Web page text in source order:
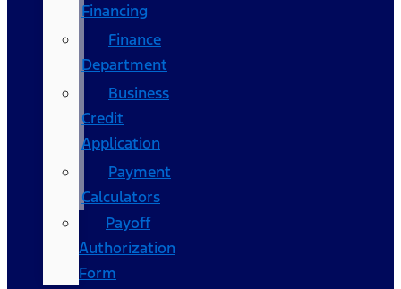
Financing
Finance
Department
Business
Credit
Application
Payment
Calculators
Payoff
Authorization
Form